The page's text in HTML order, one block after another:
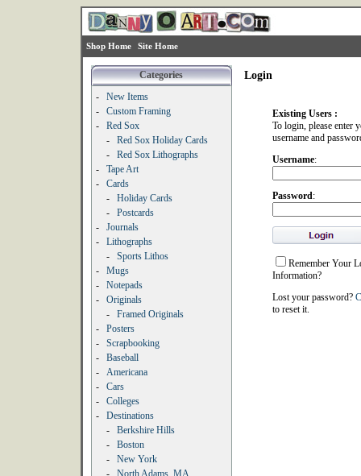
Shop Home Site Home
Categories
-
New Items
-
Custom Framing
-
Red Sox
-
Red Sox Holiday Cards
-
Red Sox Lithographs
-
Tape Art
-
Cards
-
Holiday Cards
-
Postcards
-
Journals
-
Lithographs
-
Sports Lithos
-
Mugs
-
Notepads
-
Originals
-
Framed Originals
-
Posters
-
Scrapbooking
-
Baseball
-
Americana
-
Cars
-
Colleges
-
Destinations
-
Berkshire Hills
-
Boston
-
New York
-
North Adams, MA
Login
Existing Users :
To login, please enter
username and
Username:
Password:
Remember Your
Information?
Lost your password?
to reset it.